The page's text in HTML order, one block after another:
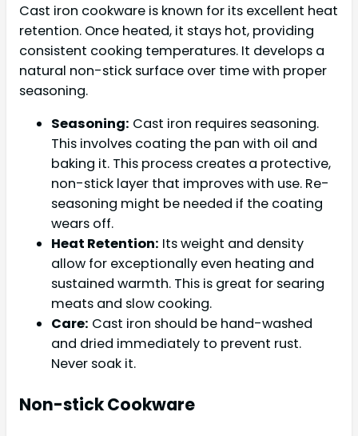
Cast iron cookware is known for its excellent heat
retention. Once heated, it stays hot, providing
consistent cooking temperatures. It develops a
natural non-stick surface over time with proper
seasoning.
Seasoning: Cast iron requires seasoning.
This involves coating the pan with oil and
baking it. This process creates a protective,
non-stick layer that improves with use. Re-
seasoning might be needed if the coating
wears off.
Heat Retention: Its weight and density
allow for exceptionally even heating and
sustained warmth. This is great for searing
meats and slow cooking.
Care: Cast iron should be hand-washed
and dried immediately to prevent rust.
Never soak it.
Non-stick Cookware